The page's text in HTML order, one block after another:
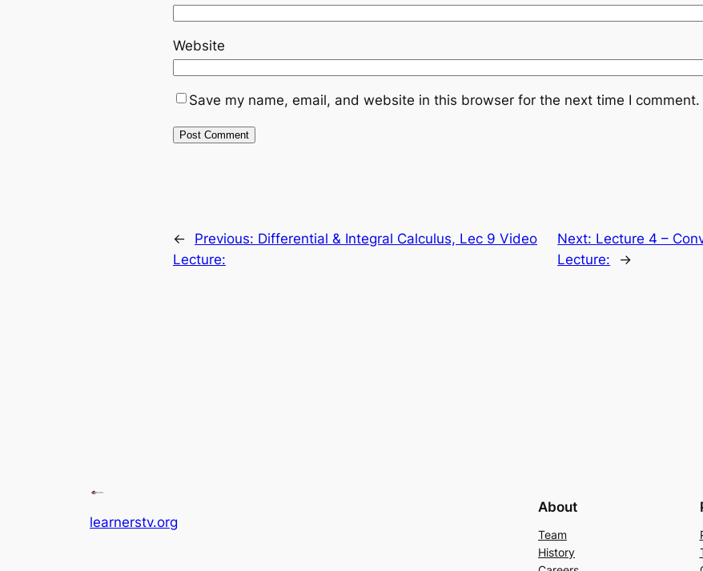
Website
Save my name, email, and website in this browser for the next time I comment.
← Previous: Differential & Integral Calculus, Lec 9 Video
Lecture:
Next: Lecture 4 –
Lecture:
→
learnerstv.org
About
Team
History